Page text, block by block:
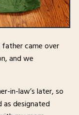
father came over
and we
in-law’s later, so
designated